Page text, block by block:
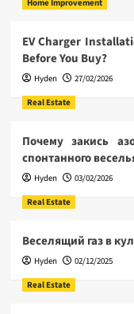
Home Improvement
EV Charger
Before You Buy?
Hyden
27/02/2026
Real Estate
Почему закись
спонтанного
Hyden
03/02/2026
Real Estate
Веселящий газ в
Hyden
02/12/2025
Real Estate